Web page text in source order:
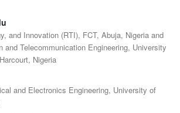
and Innovation (RTI), FCT, Abuja, Nigeria and
and Telecommunication Engineering, University
Nigeria
and Electronics Engineering, University of